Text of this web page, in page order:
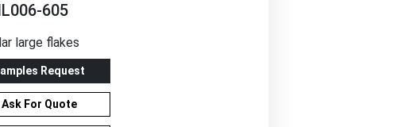
605
large flakes
Request
Ask For Quote